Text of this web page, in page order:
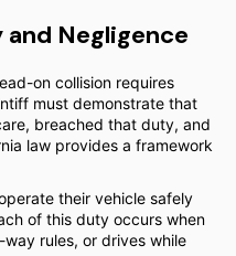
Negligence
on collision requires
must demonstrate that
breached that duty, and
law provides a framework
their vehicle safely
of this duty occurs when
rules, or drives while